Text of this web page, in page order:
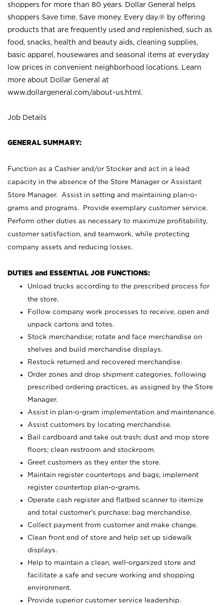
shoppers for more than 80 years. Dollar General helps
shoppers Save time. Save money. Every day.® by offering
products that are frequently used and replenished, such as
food, snacks, health and beauty aids, cleaning supplies,
basic apparel, housewares and seasonal items at everyday
low prices in convenient neighborhood locations. Learn
more about Dollar General at
www.dollargeneral.com/about-us.html .
Job Details
GENERAL SUMMARY:
Function as a Cashier and/or Stocker and act in a lead
capacity in the absence of the Store Manager or Assistant
Store Manager. Assist in setting and maintaining plan-o-
grams and programs. Provide exemplary customer service.
Perform other duties as necessary to maximize profitability,
customer satisfaction, and teamwork, while protecting
company assets and reducing losses.
DUTIES and ESSENTIAL JOB FUNCTIONS:
Unload trucks according to the prescribed process for
the store.
Follow company work processes to receive, open and
unpack cartons and totes.
Stock merchandise; rotate and face merchandise on
shelves and build merchandise displays.
Restock returned and recovered merchandise.
Order zones and drop shipment categories, following
prescribed ordering practices, as assigned by the Store
Manager.
Assist in plan-o-gram implementation and maintenance.
Assist customers by locating merchandise.
Bail cardboard and take out trash; dust and mop store
floors; clean restroom and stockroom.
Greet customers as they enter the store.
Maintain register countertops and bags; implement
register countertop plan-o-grams.
Operate cash register and flatbed scanner to itemize
and total customer's purchase; bag merchandise.
Collect payment from customer and make change.
Clean front end of store and help set up sidewalk
displays.
Help to maintain a clean, well-organized store and
facilitate a safe and secure working and shopping
environment.
Provide superior customer service leadership.